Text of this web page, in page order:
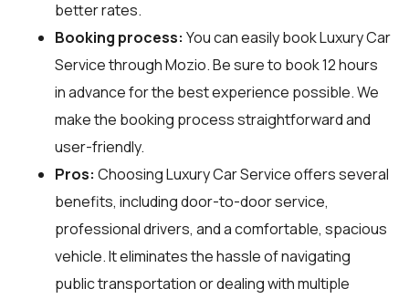
better rates.
Booking process: You can easily book Luxury Car
Service throughMozio. Be sure to book 12 hours
in advance for the best experience possible. We
make the booking process straightforward and
user-friendly.
Pros: Choosing Luxury Car Service offers several
benefits, including door-to-door service,
professional drivers, and a comfortable, spacious
vehicle. It eliminates the hassle of navigating
public transportation or dealing with multiple